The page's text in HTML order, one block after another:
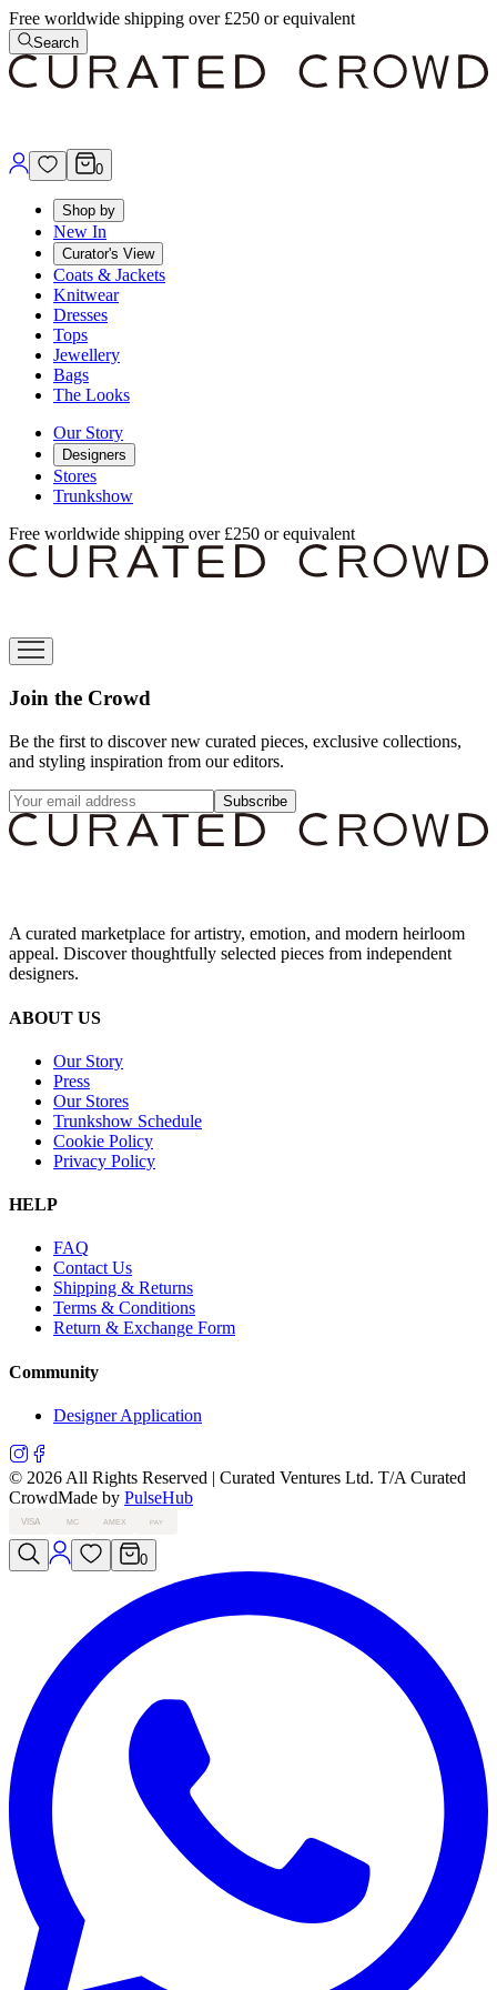
Free worldwide shipping over £250 or equivalent
Search
0
Shop by
New In
Curator's View
Coats & Jackets
Knitwear
Dresses
Tops
Jewellery
Bags
The Looks
Our Story
Designers
Stores
Trunkshow
Free worldwide shipping over £250 or equivalent
Join the Crowd
Be the first to discover new curated pieces, exclusive collections,
and styling inspiration from our editors.
Subscribe
A curated marketplace for artistry, emotion, and modern heirloom
appeal. Discover thoughtfully selected pieces from independent
designers.
ABOUT US
Our Story
Press
Our Stores
Trunkshow Schedule
Cookie Policy
Privacy Policy
HELP
FAQ
Contact Us
Shipping & Returns
Terms & Conditions
Return & Exchange Form
Community
Designer Application
© 2026 All Rights Reserved | Curated Ventures Ltd. T/A Curated
CrowdMade by PulseHub
VISA MC AMEX PAY
0